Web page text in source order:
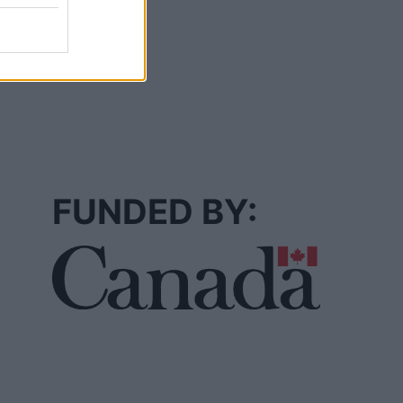
FUNDED BY: